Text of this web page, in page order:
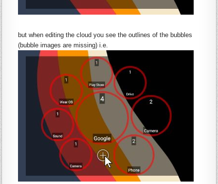
but when editing the cloud you see the outlines of the bubbles
(bubble images are missing) i.e.